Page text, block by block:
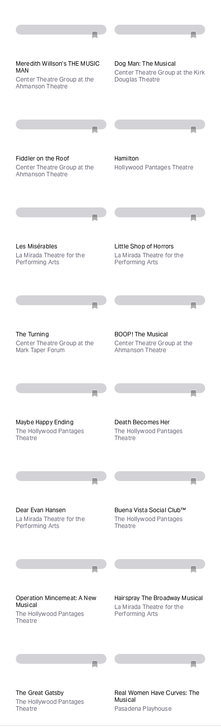
Meredith Willson's THE MUSIC
MAN
Center Theatre Group at the
Ahmanson Theatre
Dog Man: The Musical
Center Theatre Group at the Kirk
Douglas Theatre
Fiddler on the Roof
Center Theatre Group at the
Ahmanson Theatre
Hamilton
Hollywood Pantages Theatre
Les Misérables
La Mirada Theatre for the
Performing Arts
Little Shop of Horrors
La Mirada Theatre for the
Performing Arts
The Turning
Center Theatre Group at the
Mark Taper Forum
BOOP! The Musical
Center Theatre Group at the
Ahmanson Theatre
Maybe Happy Ending
The Hollywood Pantages
Theatre
Death Becomes Her
The Hollywood Pantages
Theatre
Dear Evan Hansen
La Mirada Theatre for the
Performing Arts
Buena Vista Social Club™
The Hollywood Pantages
Theatre
Operation Mincemeat: A New
Musical
The Hollywood Pantages
Theatre
Hairspray The Broadway Musical
La Mirada Theatre for the
Performing Arts
The Great Gatsby
The Hollywood Pantages
Theatre
Real Women Have Curves: The
Musical
Pasadena Playhouse